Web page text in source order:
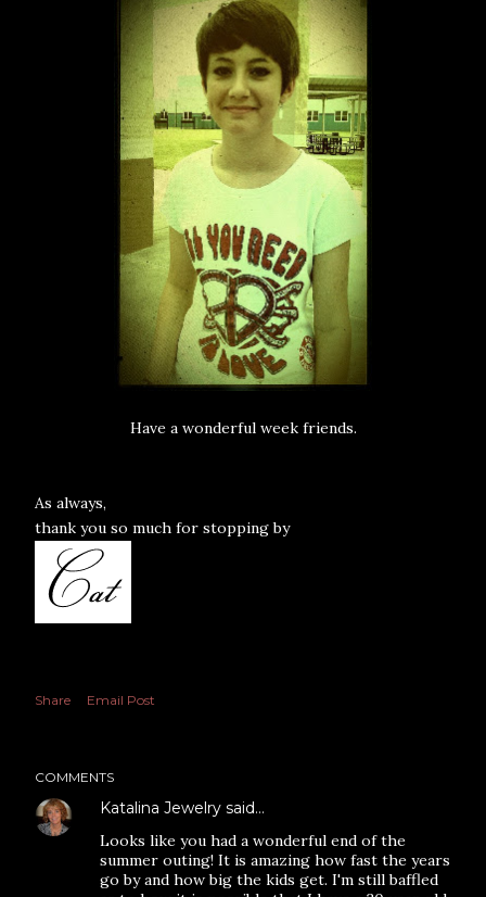
Have a wonderful week friends.
As always,
thank you so much for stopping by
Share Email Post
COMMENTS
Katalina Jewelry said…
Looks like you had a wonderful end of the
summer outing! It is amazing how fast the years
go by and how big the kids get. I'm still baffled